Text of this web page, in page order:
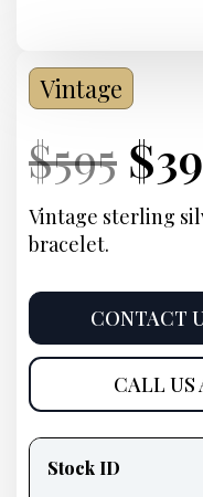
Vintage
Current
Price:
$595 $
Vintage sterling
bracelet.
CONTACT
CALL US
information
Stock ID